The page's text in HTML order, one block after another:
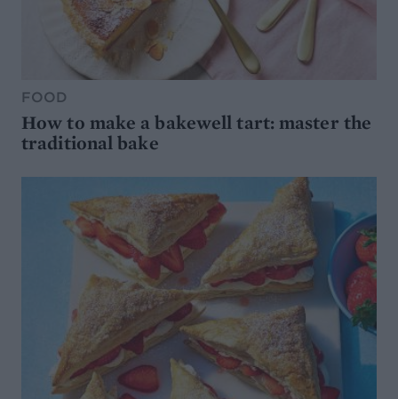
FOOD
How to make a bakewell tart: master the
traditional bake